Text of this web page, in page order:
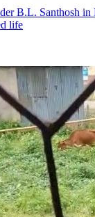
B.L. Santhosh in
life